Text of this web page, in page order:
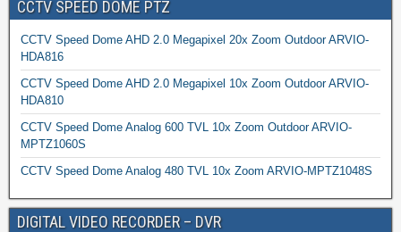
CCTV SPEED DOME PTZ
CCTV Speed Dome AHD 2.0 Megapixel 20x Zoom Outdoor ARVIO-
HDA816
CCTV Speed Dome AHD 2.0 Megapixel 10x Zoom Outdoor ARVIO-
HDA810
CCTV Speed Dome Analog 600 TVL 10x Zoom Outdoor ARVIO-
MPTZ1060S
CCTV Speed Dome Analog 480 TVL 10x Zoom ARVIO-MPTZ1048S
DIGITAL VIDEO RECORDER – DVR